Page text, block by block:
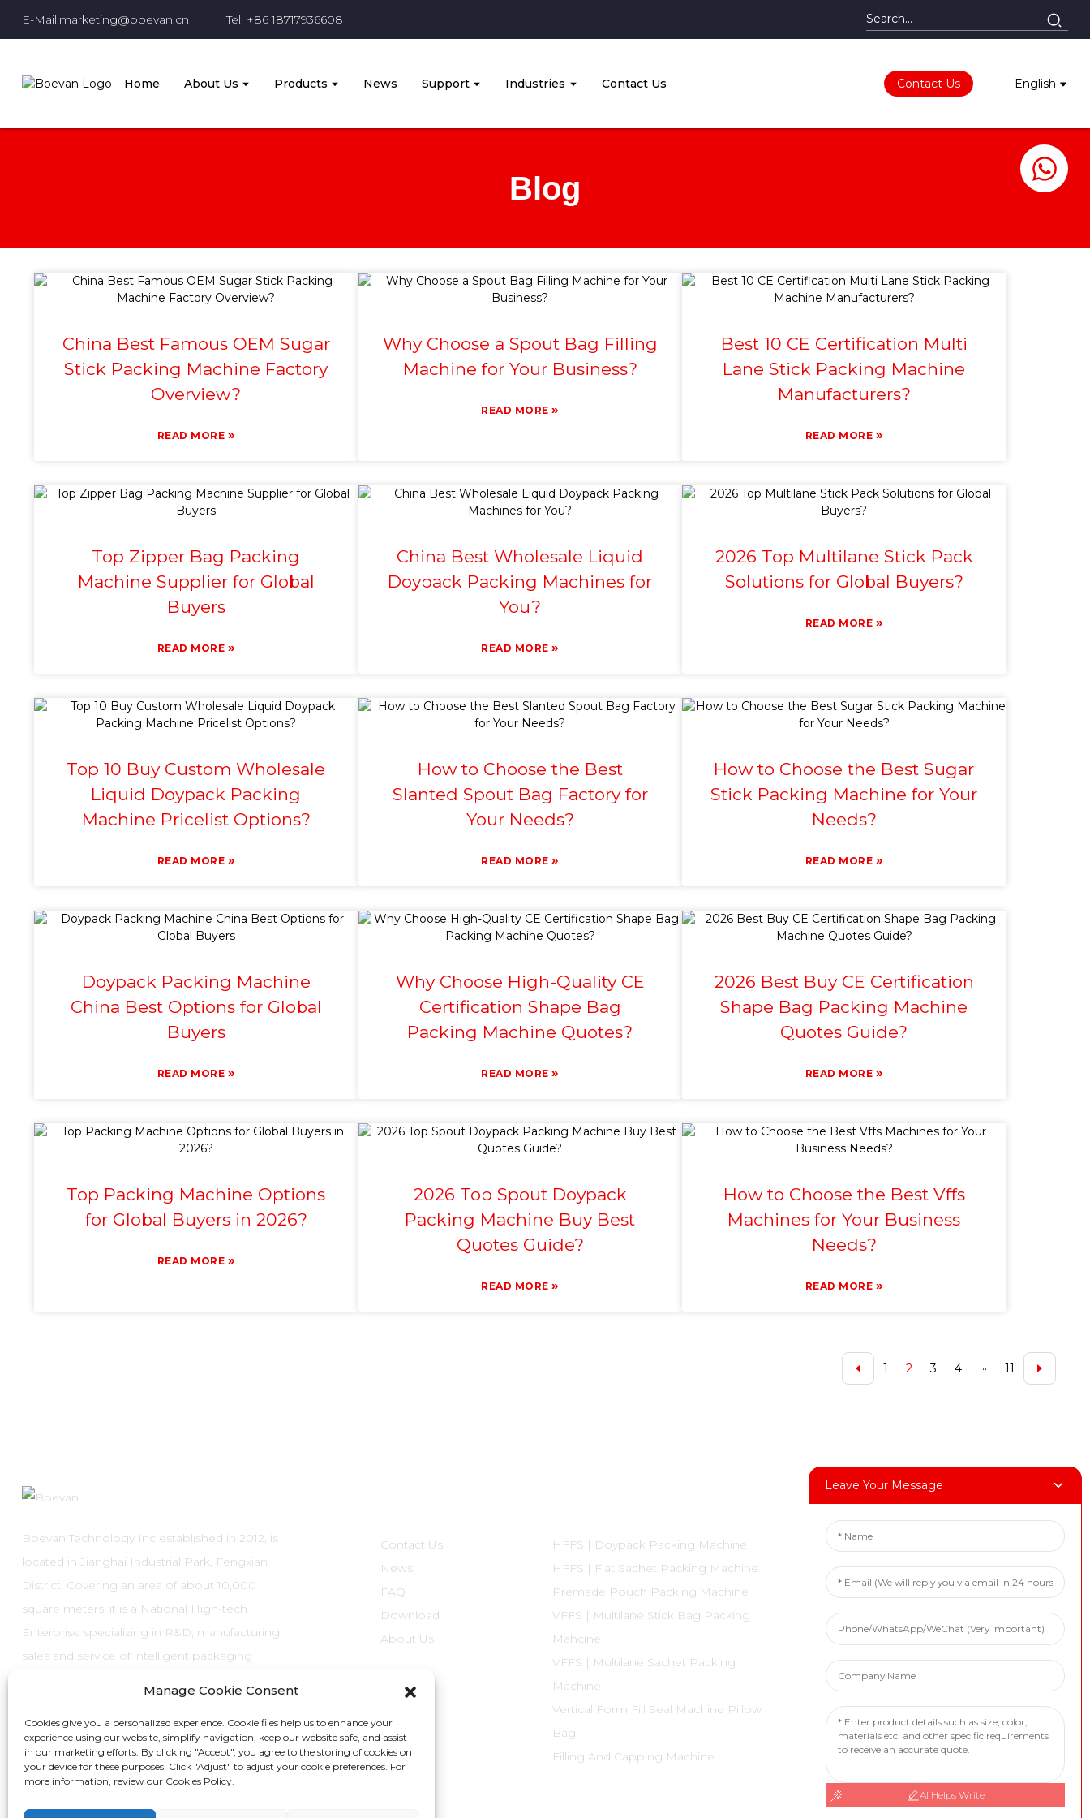
E-Mail:marketing@boevan.cn Tel: +86 18717936608
Home About Us Products News Support Industries Contact Us Contact Us English
Blog
China Best Famous OEM Sugar
Stick Packing Machine Factory
Overview?
READ MORE »
Why Choose a Spout Bag Filling
Machine for Your Business?
READ MORE»
Best 10 CE Certification Multi
Lane Stick Packing Machine
Manufacturers?
READ MORE »
Top Zipper Bag Packing
Machine Supplier for Global
Buyers
READ MORE »
China Best Wholesale Liquid
Doypack Packing Machines for
You?
READ MORE»
2026 Top Multilane Stick Pack
Solutions for Global Buyers?
READ MORE »
Top 10 Buy Custom Wholesale
Liquid Doypack Packing
Machine Pricelist Options?
READ MORE »
How to Choose the Best
Slanted Spout Bag Factory for
Your Needs?
READ MORE»
How to Choose the Best Sugar
Stick Packing Machine for Your
Needs?
READ MORE »
Doypack Packing Machine
China Best Options for Global
Buyers
READ MORE »
Why Choose High-Quality CE
Certification Shape Bag
Packing Machine Quotes?
READ MORE»
2026 Best Buy CE Certification
Shape Bag Packing Machine
Quotes Guide?
READ MORE »
Top Packing Machine Options
for Global Buyers in 2026?
READ MORE »
2026 Top Spout Doypack
Packing Machine Buy Best
Quotes Guide?
READ MORE»
How to Choose the Best Vffs
Machines for Your Business
Needs?
READ MORE »
1 2 3 4 ··· 11
Boevan Technology Inc established in 2012, is
located in Jianghai Industrial Park, Fengxian
District. Covering an area of about 10,000
square meters, it is a National High-tech
Enterprise specializing in R&D, manufacturing,
sales and service of intelligent packaging
Contact Us
News
FAQ
Download
About Us
HFFS | Doypack Packing Machine
HFFS | Flat Sachet Packing Machine
Premade Pouch Packing Machine
VFFS | Multilane Stick Bag Packing
Mahcine
VFFS | Multilane Sachet Packing
Machine
Vertical Form Fill Seal Machine Pillow
Bag
Filling And Capping Machine
Contact Us
Tel: +86 18717936608
E-Mail:marketing@boevan.cn
Wechat: +86 18717936608
Whatsapp: +86 18717936608
Address: 1st Floor, No. 59, Lane 6818,
Daye Road, Fengxian District,
Shanghai
Leave Your Message
AI Helps Write
Manage Cookie Consent
Cookies give you a personalized experience. Cookie files help us to enhance your
experience using our website, simplify navigation, keep our website safe, and assist
in our marketing efforts. By clicking "Accept", you agree to the storing of cookies on
your device for these purposes. Click "Adjust" to adjust your cookie preferences. For
more information, review our Cookies Policy.